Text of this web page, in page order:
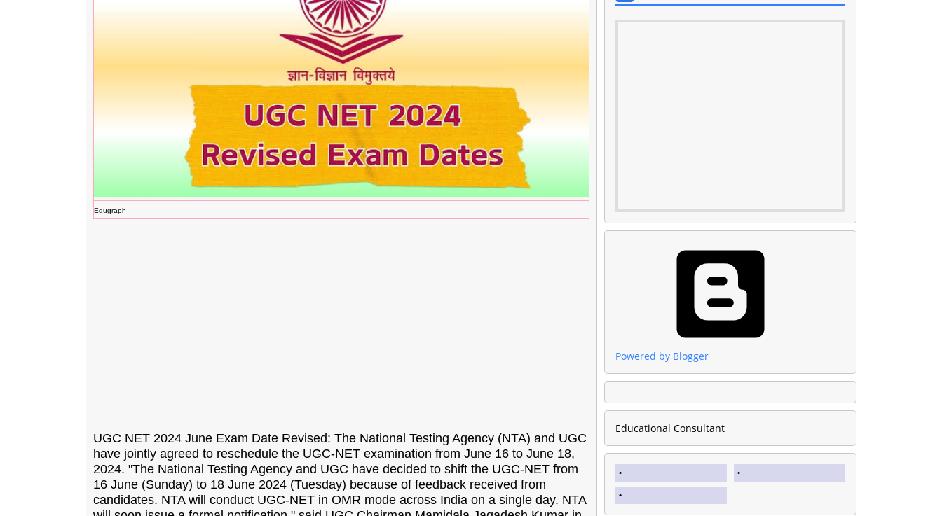
Edugraph
UGC NET 2024 June Exam Date Revised: The National Testing Agency (NTA) and UGC
have jointly agreed to reschedule the UGC-NET examination from June 16 to June 18,
2024. "The National Testing Agency and UGC have decided to shift the UGC-NET from
16 June (Sunday) to 18 June 2024 (Tuesday) because of feedback received from
candidates. NTA will conduct UGC-NET in OMR mode across India on a single day. NTA
Powered by Blogger
Educational Consultant